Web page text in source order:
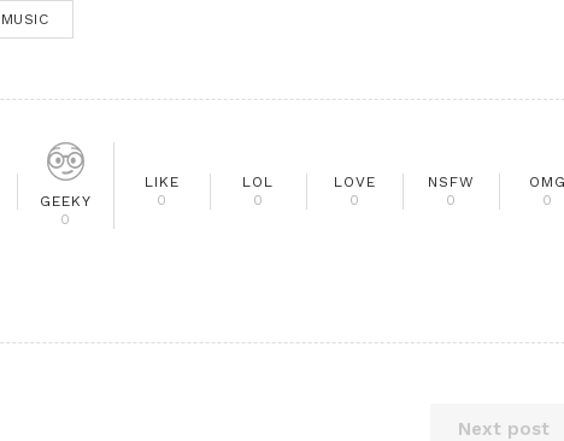
MUSIC
GEEKY
0
LIKE
0
LOL
0
LOVE
0
NSFW
0
0
Next post